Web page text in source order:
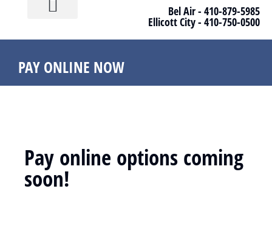
Bel Air - 410-879-5985
Ellicott City - 410-750-0500
PAY ONLINE NOW
Pay online options coming
soon!